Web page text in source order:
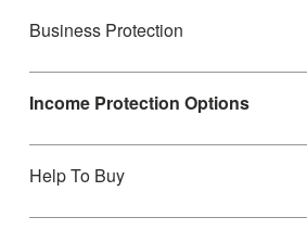
Business Protection
Income Protection Options
Help To Buy